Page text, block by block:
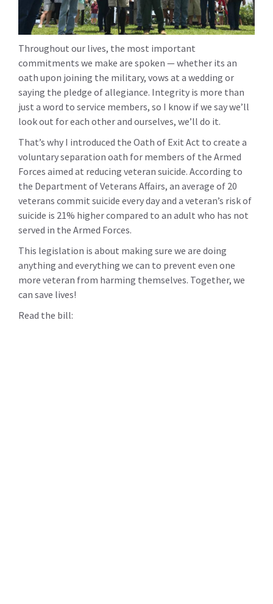
Throughout our lives, the most important
commitments we make are spoken — whether its an
oath upon joining the military, vows at a wedding or
saying the pledge of allegiance. Integrity is more than
just a word to service members, so I know if we say we’ll
look out for each other and ourselves, we’ll do it.
That’s why I introduced the Oath of Exit Act to create a
voluntary separation oath for members of the Armed
Forces aimed at reducing veteran suicide. According to
the Department of Veterans Affairs, an average of 20
veterans commit suicide every day and a veteran’s risk of
suicide is 21% higher compared to an adult who has not
served in the Armed Forces.
This legislation is about making sure we are doing
anything and everything we can to prevent even one
more veteran from harming themselves. Together, we
can save lives!
Read the bill: